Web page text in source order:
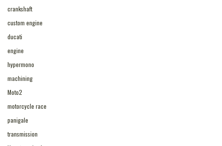
crankshaft
custom engine
ducati
engine
hypermono
machining
Moto2
motorcycle race
panigale
transmission